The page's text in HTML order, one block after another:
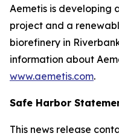
Aemetis is developing
project and a
biorefinery in
information about
www.aemetis.com.
Safe Harbor
This news release